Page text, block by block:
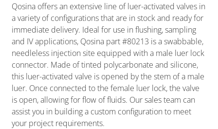
Qosina offers an extensive line of luer-activated valves in
a variety of configurations that are in stock and ready for
immediate delivery. Ideal for use in flushing, sampling
and IV applications, Qosina part #80213 is a swabbable,
needleless injection site equipped with a male luer lock
connector. Made of tinted polycarbonate and silicone,
this luer-activated valve is opened by the stem of a male
luer. Once connected to the female luer lock, the valve
is open, allowing for flow of fluids. Our sales team can
assist you in building a custom configuration to meet
your project requirements.